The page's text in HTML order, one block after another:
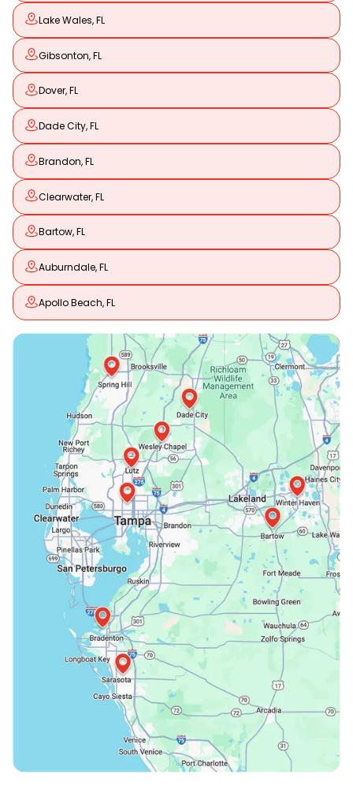
Lake Wales, FL
Gibsonton, FL
Dover, FL
Dade City, FL
Brandon, FL
Clearwater, FL
Bartow, FL
Auburndale, FL
Apollo Beach, FL